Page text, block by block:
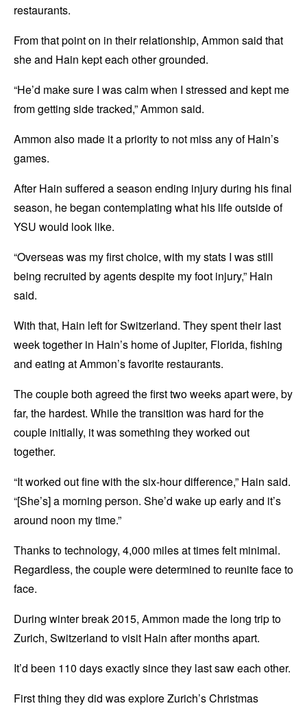
restaurants.
From that point on in their relationship, Ammon said that
she and Hain kept each other grounded.
“He’d make sure I was calm when I stressed and kept me
from getting side tracked,” Ammon said.
Ammon also made it a priority to not miss any of Hain’s
games.
After Hain suffered a season ending injury during his final
season, he began contemplating what his life outside of
YSU would look like.
“Overseas was my first choice, with my stats I was still
being recruited by agents despite my foot injury,” Hain
said.
With that, Hain left for Switzerland. They spent their last
week together in Hain’s home of Jupiter, Florida, fishing
and eating at Ammon’s favorite restaurants.
The couple both agreed the first two weeks apart were, by
far, the hardest. While the transition was hard for the
couple initially, it was something they worked out
together.
“It worked out fine with the six-hour difference,” Hain said.
“[She’s] a morning person. She’d wake up early and it’s
around noon my time.”
Thanks to technology, 4,000 miles at times felt minimal.
Regardless, the couple were determined to reunite face to
face.
During winter break 2015, Ammon made the long trip to
Zurich, Switzerland to visit Hain after months apart.
It’d been 110 days exactly since they last saw each other.
First thing they did was explore Zurich’s Christmas